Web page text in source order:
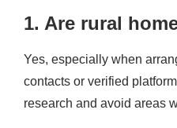
1. Are rural
Yes, especially when
contacts or verified
research and avoid areas